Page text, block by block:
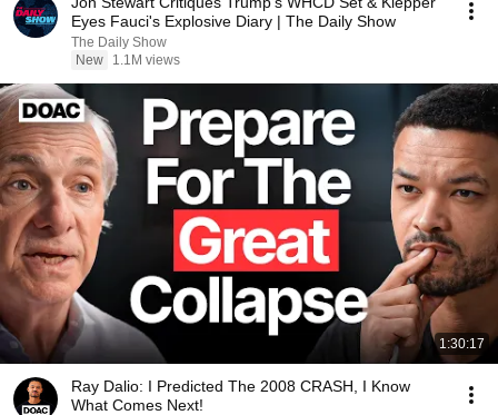
Eyes Fauci's Explosive Diary | The Daily Show
The Daily Show
New
1.1M views
1:30:17
Ray Dalio: I Predicted The 2008 CRASH, I Know
What Comes Next!